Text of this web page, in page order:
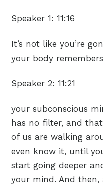
Speaker 1: 11:16
It’s not like you’re
your body
Speaker 2: 11:21
your subconscious
has no filter, and
of us are walking
even know it, until
start going deeper
your mind. And then,